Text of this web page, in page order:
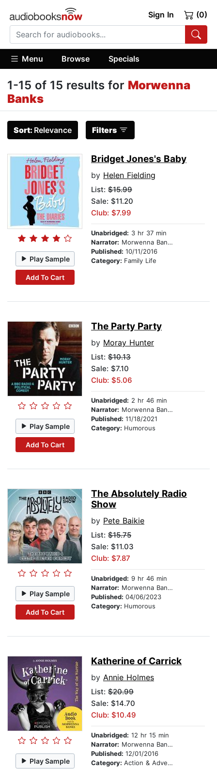
Sign In (0)
Menu Browse Specials
1-15 of 15 results for Morwenna
Banks
Sort: Relevance Filters
Play Sample
Add To Cart
Bridget Jones's Baby
by Helen Fielding
List: $15.99
Sale: $11.20
Club: $7.99
Unabridged: 3 hr 37 min
Narrator: Morwenna Banks
Published: 10/11/2016
Category: Family Life
Play Sample
Add To Cart
The Party Party
by Moray Hunter
List: $10.13
Sale: $7.10
Club: $5.06
Unabridged: 2 hr 46 min
Narrator: Morwenna Banks
Published: 11/18/2021
Category: Humorous
Play Sample
Add To Cart
The Absolutely Radio
Show
by Pete Baikie
List: $15.75
Sale: $11.03
Club: $7.87
Unabridged: 9 hr 46 min
Narrator: Morwenna Banks
Published: 04/06/2023
Category: Humorous
Play Sample
Katherine of Carrick
by Annie Holmes
List: $20.99
Sale: $14.70
Club: $10.49
Unabridged: 12 hr 15 min
Narrator: Morwenna Banks
Published: 12/01/2016
Category: Action & Adventure Stories